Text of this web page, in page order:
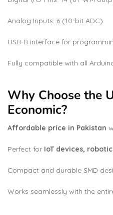
Analog Inputs: 6 (10-bit ADC)
USB-B interface for
Fully compatible with all
Why Choose the
Economic?
Affordable price in Pakistan
Perfect for IoT devices,
Compact and durable SMD
Works seamlessly with the